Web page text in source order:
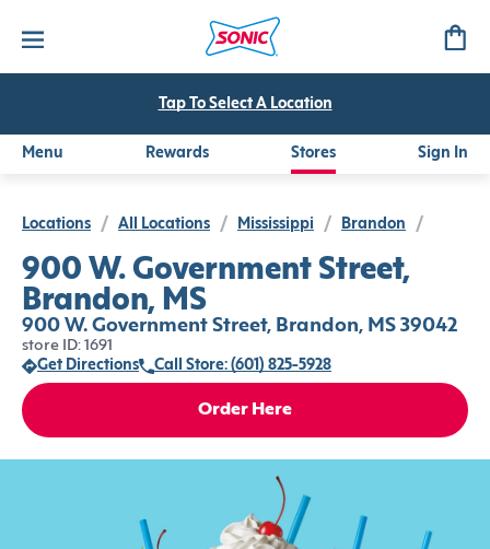
Tap To Select A Location
Menu Rewards Stores Sign In
Locations / All Locations / Mississippi / Brandon /
900 W. Government Street,
Brandon, MS
900 W. Government Street, Brandon, MS 39042
store ID: 1691
Get Directions
Call Store: (601) 825-5928
Order Here